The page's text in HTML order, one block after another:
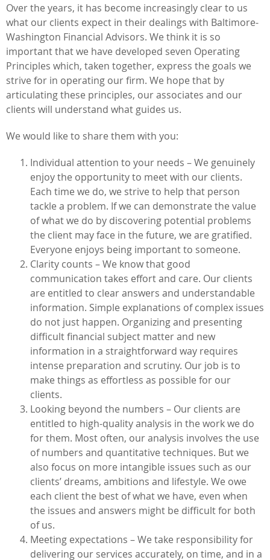
Over the years, it has become increasingly clear to us
what our clients expect in their dealings with Baltimore-
Washington Financial Advisors. We think it is so
important that we have developed seven Operating
Principles which, taken together, express the goals we
strive for in operating our firm. We hope that by
articulating these principles, our associates and our
clients will understand what guides us.
We would like to share them with you:
Individual attention to your needs – We genuinely
enjoy the opportunity to meet with our clients.
Each time we do, we strive to help that person
tackle a problem. If we can demonstrate the value
of what we do by discovering potential problems
the client may face in the future, we are gratified.
Everyone enjoys being important to someone.
Clarity counts – We know that good
communication takes effort and care. Our clients
are entitled to clear answers and understandable
information. Simple explanations of complex issues
do not just happen. Organizing and presenting
difficult financial subject matter and new
information in a straightforward way requires
intense preparation and scrutiny. Our job is to
make things as effortless as possible for our
clients.
Looking beyond the numbers – Our clients are
entitled to high-quality analysis in the work we do
for them. Most often, our analysis involves the use
of numbers and quantitative techniques. But we
also focus on more intangible issues such as our
clients’ dreams, ambitions and lifestyle. We owe
each client the best of what we have, even when
the issues and answers might be difficult for both
of us.
Meeting expectations – We take responsibility for
delivering our services accurately, on time, and in a